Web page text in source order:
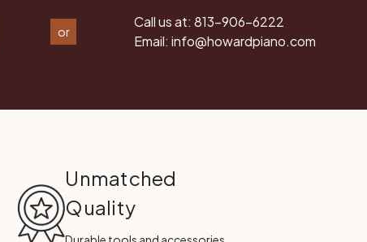
or
Call us at: 813-906-6222
Email: info@howardpiano.com
Unmatched
Quality